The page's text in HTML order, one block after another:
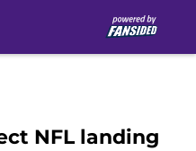
NFL landing